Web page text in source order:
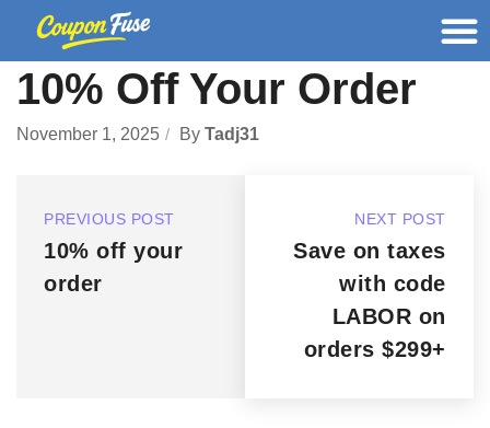
10% Off Your Order
November 1, 2025 By Tadj31
PREVIOUS POST
10% off your
order
NEXT POST
Save on taxes
with code
LABOR on
orders $299+